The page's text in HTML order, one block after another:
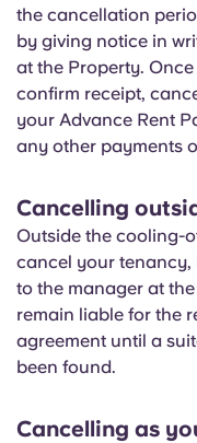
the cancellation
by giving notice in
at the Property.
confirm receipt,
your Advance Rent
any other payments
Cancelling
Outside the cooling-
cancel your
to the manager at
remain liable for the
agreement until a
been found.
Cancelling as